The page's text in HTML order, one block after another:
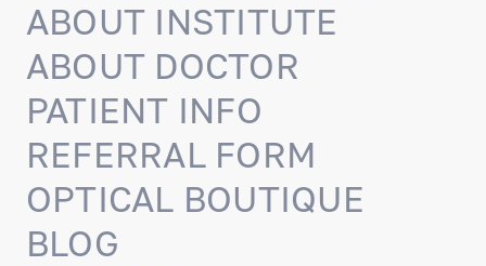
ABOUT INSTITUTE
ABOUT DOCTOR
PATIENT INFO
REFERRAL FORM
OPTICAL BOUTIQUE
BLOG